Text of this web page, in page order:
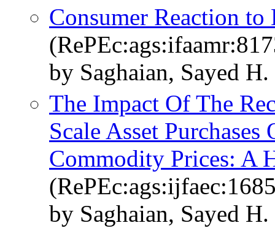
Consumer Reaction to
by Saghaian, Sayed
The Impact Of The
Scale Asset
Commodity Prices: A
by Saghaian, Sayed